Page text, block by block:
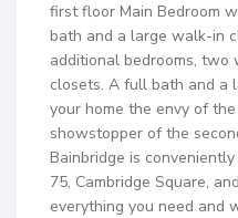
first floor Main Bedroom
bath and a large walk-in
additional bedrooms,
closets. A full bath and a
your home the envy of
showstopper of the
Bainbridge is
75, Cambridge Square,
everything you need and